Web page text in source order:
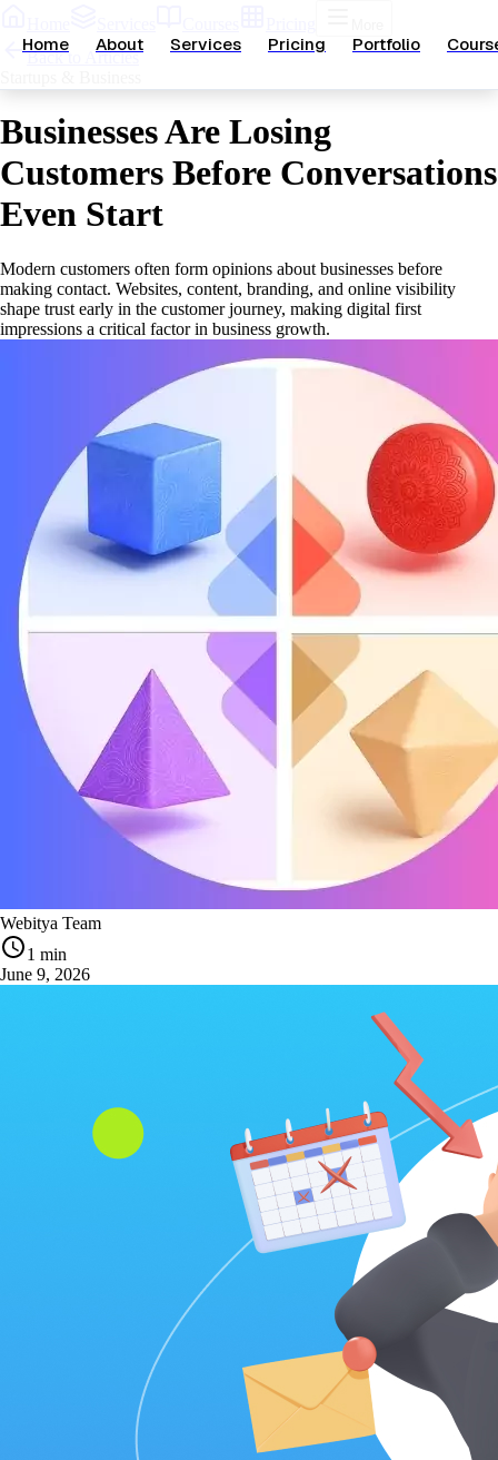
Home About Services Pricing Portfolio
Back to Articles
Businesses Are Losing
Customers Before Conversations
Even Start
Modern customers often form opinions about businesses before
making contact. Websites, content, branding, and online visibility
shape trust early in the customer journey, making digital first
impressions a critical factor in business growth.
Webitya Team
1 min
June 9, 2026